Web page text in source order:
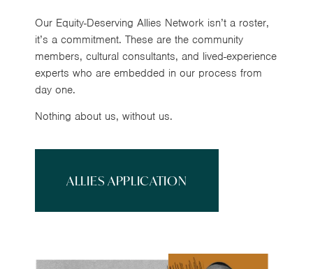
Our Equity-Deserving Allies Network isn’t a roster,
it’s a commitment. These are the community
members, cultural consultants, and lived-experience
experts who are embedded in our process from
day one.
Nothing about us, without us.
ALLIES APPLICATION